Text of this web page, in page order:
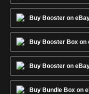
Smokestack(SLC)
Squee, Goblin Nabob(SLC)
Sun Titan(SLC)
Thalia, Heretic Cathar
Buy Booster on
Buy Booster Box on
Buy Booster on
Buy Bundle Box on